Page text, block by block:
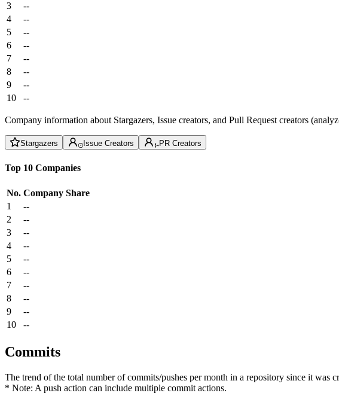
3
--
4
--
5
--
6
--
7
--
8
--
9
--
10
--
Company information about Stargazers, Issue creators, and Pull Request creators
Stargazers Issue Creators PR Creators
Top 10 Companies
No. Company Share
1
--
2
--
3
--
4
--
5
--
6
--
7
--
8
--
9
--
10
--
Commits
The trend of the total number of commits/pushes per month in a repository since it was
* Note: A push action can include multiple commit actions.